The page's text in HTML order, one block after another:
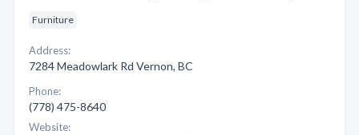
Furniture
Address:
7284 Meadowlark Rd Vernon, BC
Phone:
(778) 475-8640
Website: